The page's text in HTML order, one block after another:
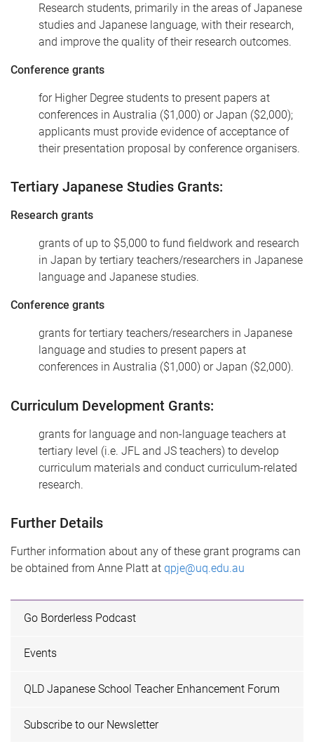
Research students, primarily in the areas of Japanese
studies and Japanese language, with their research,
and improve the quality of their research outcomes.
Conference grants
for Higher Degree students to present papers at
conferences in Australia ($1,000) or Japan ($2,000);
applicants must provide evidence of acceptance of
their presentation proposal by conference organisers.
Tertiary Japanese Studies Grants:
Research grants
grants of up to $5,000 to fund fieldwork and research
in Japan by tertiary teachers/researchers in Japanese
language and Japanese studies.
Conference grants
grants for tertiary teachers/researchers in Japanese
language and studies to present papers at
conferences in Australia ($1,000) or Japan ($2,000).
Curriculum Development Grants:
grants for language and non-language teachers at
tertiary level (i.e. JFL and JS teachers) to develop
curriculum materials and conduct curriculum-related
research.
Further Details
Further information about any of these grant programs can
be obtained from Anne Platt at qpje@uq.edu.au
Go Borderless Podcast
Events
QLD Japanese School Teacher Enhancement Forum
Subscribe to our Newsletter